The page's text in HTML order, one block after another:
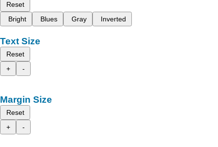
Reset
Bright
Blues Gray Inverted
Text Size
Reset
+
-
Margin Size
Reset
+
-